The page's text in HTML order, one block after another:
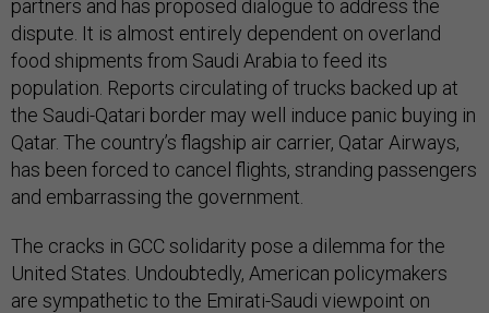
partners and has proposed dialogue to address the
dispute. It is almost entirely dependent on overland
food shipments from Saudi Arabia to feed its
population. Reports circulating of trucks backed up at
the Saudi-Qatari border may well induce panic buying in
Qatar. The country’s flagship air carrier, Qatar Airways,
has been forced to cancel flights, stranding passengers
and embarrassing the government.
The cracks in GCC solidarity pose a dilemma for the
United States. Undoubtedly, American policymakers
are sympathetic to the Emirati-Saudi viewpoint on